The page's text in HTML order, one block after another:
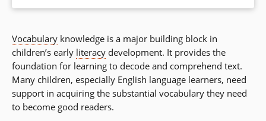
Vocabulary knowledge is a major building block in
children’s early literacy development. It provides the
foundation for learning to decode and comprehend text.
Many children, especially English language learners, need
support in acquiring the substantial vocabulary they need
to become good readers.